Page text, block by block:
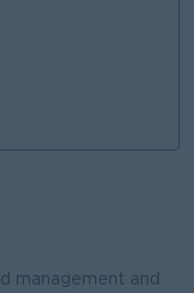
management and